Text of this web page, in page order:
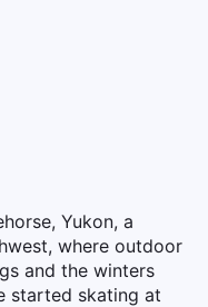
Yukon, a
where outdoor
and the winters
started skating at